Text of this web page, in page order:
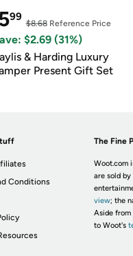
99
$8.68Reference Price
$2.69 (31%)
& Harding Luxury
Present Gift Set
Conditions
The Fine
Woot.com
are sold
view; the
Aside from
to Woot's